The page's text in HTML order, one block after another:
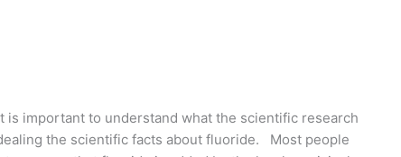
is important to understand what the scientific research
the scientific facts about fluoride. Most people